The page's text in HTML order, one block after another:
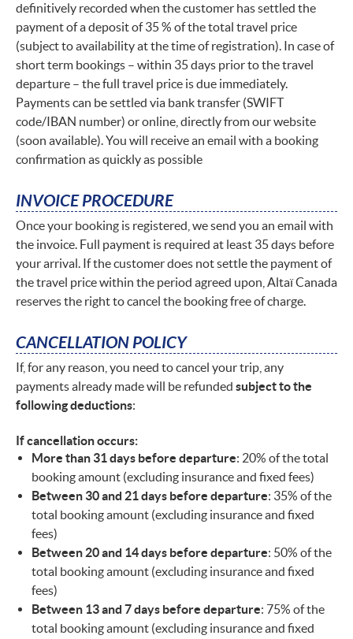
definitively recorded when the customer has settled the
payment of a deposit of 35 % of the total travel price
(subject to availability at the time of registration). In case of
short term bookings – within 35 days prior to the travel
departure – the full travel price is due immediately.
Payments can be settled via bank transfer (SWIFT
code/IBAN number) or online, directly from our website
(soon available). You will receive an email with a booking
confirmation as quickly as possible
INVOICE PROCEDURE
Once your booking is registered, we send you an email with
the invoice. Full payment is required at least 35 days before
your arrival. If the customer does not settle the payment of
the travel price within the period agreed upon, Altaï Canada
reserves the right to cancel the booking free of charge.
CANCELLATION POLICY
If, for any reason, you need to cancel your trip, any
payments already made will be refunded subject to the
following deductions:
If cancellation occurs:
More than 31 days before departure: 20% of the total
booking amount (excluding insurance and fixed fees)
Between 30 and 21 days before departure: 35% of the
total booking amount (excluding insurance and fixed
fees)
Between 20 and 14 days before departure: 50% of the
total booking amount (excluding insurance and fixed
fees)
Between 13 and 7 days before departure: 75% of the
total booking amount (excluding insurance and fixed